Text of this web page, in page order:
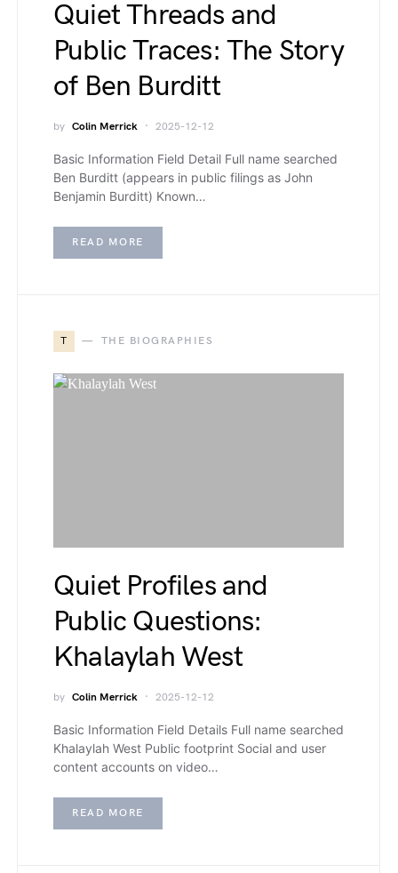
Quiet Threads and
Public Traces: The Story
of Ben Burditt
by Colin Merrick 2025-12-12
Basic Information Field Detail Full name searched
Ben Burditt (appears in public filings as John
Benjamin Burditt) Known…
READ MORE
T THE BIOGRAPHIES
Quiet Profiles and
Public Questions:
Khalaylah West
by Colin Merrick 2025-12-12
Basic Information Field Details Full name searched
Khalaylah West Public footprint Social and user
content accounts on video…
READ MORE